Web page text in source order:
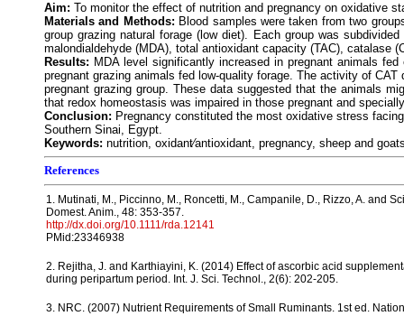
Aim: To monitor the effect of nutrition and pregnancy on oxidative
Materials and Methods: Blood samples were taken from two
group grazing natural forage (low diet). Each group was
malondialdehyde (MDA), total antioxidant capacity (TAC), catalase
Results: MDA level significantly increased in pregnant animals
pregnant grazing animals fed low-quality forage. The activity of
pregnant grazing group. These data suggested that the animals
that redox homeostasis was impaired in those pregnant and
Conclusion: Pregnancy constituted the most oxidative stress
Southern Sinai, Egypt.
Keywords: nutrition, oxidant⁄antioxidant, pregnancy, sheep and
References
1. Mutinati, M., Piccinno, M., Roncetti, M., Campanile, D., Rizzo, A. and
Domest. Anim., 48: 353-357.
http://dx.doi.org/10.1111/rda.12141
PMid:23346938
2. Rejitha, J. and Karthiayini, K. (2014) Effect of ascorbic acid
during peripartum period. Int. J. Sci. Technol., 2(6): 202-205.
3. NRC. (2007) Nutrient Requirements of Small Ruminants. 1st ed.